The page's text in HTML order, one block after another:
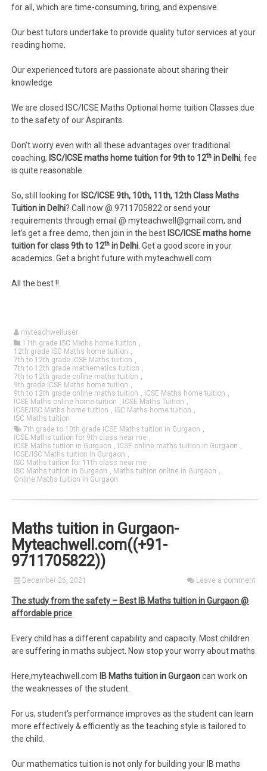
for all, which are time-consuming, tiring, and expensive.
Our best tutors undertake to provide quality tutor services at your
reading home.
Our experienced tutors are passionate about sharing their
knowledge
We are closed ISC/ICSE Maths Optional home tuition Classes due
to the safety of our Aspirants.
Don’t worry even with all these advantages over traditional
coaching, ISC/ICSE maths home tuition for 9th to 12th in Delhi, fee
is quite reasonable.
So, still looking for ISC/ICSE 9th, 10th, 11th, 12th Class Maths
Tuition in Delhi? Call now @ 9711705822 or send your
requirements through email @ myteachwell@gmail.com, and
let’s get a free demo, then join in the best ISC/ICSE maths home
tuition for class 9th to 12th in Delhi . Get a good score in your
academics. Get a bright future with myteachwell.com
All the best !!
myteachwelluser
11th grade ISC Maths home tuition ,
12th grade ISC Maths home tuition ,
7th to 12th grade ICSE Maths tuition ,
7th to 12th grade mathematics tuition ,
7th to 12th grade online maths tuition ,
9th grade ICSE Maths home tuition ,
9th to 12th grade online maths tuition , ICSE Maths home tuition ,
ICSE Maths online home tuition , ICSE Maths Tuition ,
ICSE/ISC Maths home tuition , ISC Maths home tuition ,
ISC Maths tuition
7th grade to 10th grade ICSE Maths tuition in Gurgaon ,
ICSE Maths tuition for 9th class near me ,
ICSE Maths tuition in Gurgaon , ICSE online maths tuition in Gurgaon ,
ICSE/ISC Maths tuition in Gurgaon ,
ISC Maths tuition for 11th class near me ,
ISC Maths tuition in Gurgaon , Maths tuition online in Gurgaon ,
Online Maths tuition in Gurgaon
Maths tuition in Gurgaon-
Myteachwell.com((+91-
9711705822))
December 26, 2021 Leave a comment
The study from the safety – Best IB Maths tuition in Gurgaon @
affordable price
Every child has a different capability and capacity. Most children
are suffering in maths subject. Now stop your worry about maths.
Here,myteachwell.com IB Maths tuition in Gurgaoncan work on
the weaknesses of the student.
For us, student’s performance improves as the student can learn
more effectively & efficiently as the teaching style is tailored to
the child.
Our mathematics tuition is not only for building your IB maths